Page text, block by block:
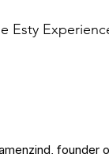
Esty
founder